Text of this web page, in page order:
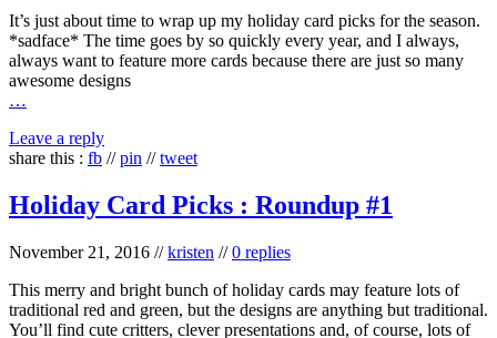
It’s just about time to wrap up my holiday card picks for the season.
*sadface* The time goes by so quickly every year, and I always,
always want to feature more cards because there are just so many
awesome designs
…
Leave a reply
share this : fb //pin //tweet
Holiday Card Picks : Roundup #1
November 21, 2016 //kristen //0 replies
This merry and bright bunch of holiday cards may feature lots of
traditional red and green, but the designs are anything but traditional.
You’ll find cute critters, clever presentations and, of course, lots of